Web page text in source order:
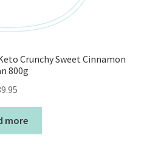
Crunchy Sweet Cinnamon
800g
more